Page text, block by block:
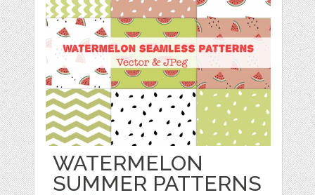
WATERMELON
SUMMER PATTERNS